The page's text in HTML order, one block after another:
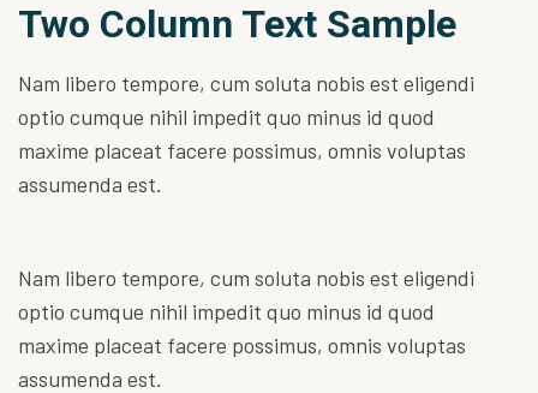
Two Column Text Sample
Nam libero tempore, cum soluta nobis est eligendi
optio cumque nihil impedit quo minus id quod
maxime placeat facere possimus, omnis voluptas
assumenda est.
Nam libero tempore, cum soluta nobis est eligendi
optio cumque nihil impedit quo minus id quod
maxime placeat facere possimus, omnis voluptas
assumenda est.